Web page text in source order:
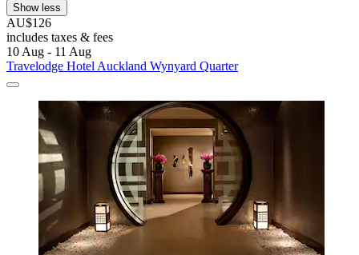
Show less
AU$126
includes taxes & fees
10 Aug - 11 Aug
Travelodge Hotel Auckland Wynyard Quarter